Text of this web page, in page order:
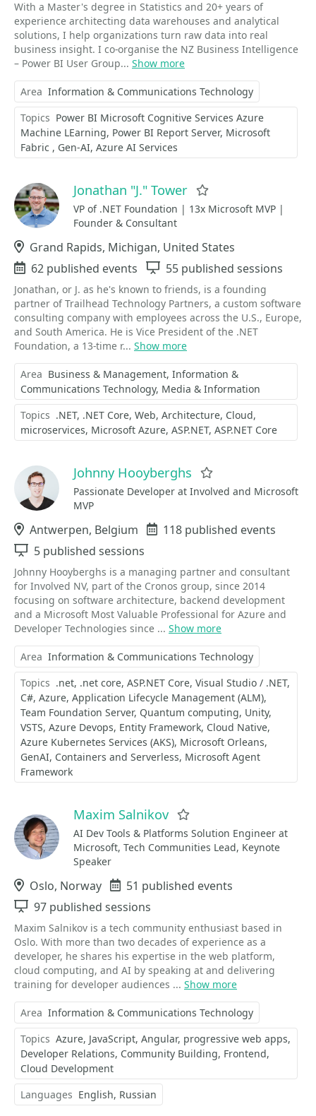
With a Master's degree in Statistics and 20+ years of
experience architecting data warehouses and analytical
solutions, I help organizations turn raw data into real
business insight. I co-organise the NZ Business Intelligence
– Power BI User Group... Show more
Area Information & Communications Technology
Topics Power BI Microsoft Cognitive Services Azure
Machine LEarning Power BI Report Server Microsoft
Fabric
Gen-AI Azure AI Services
Jonathan "J." Tower
VP of .NET Foundation | 13x Microsoft MVP |
Founder & Consultant
Location
Grand Rapids, Michigan, United States
Events
62 published events Sessions
55 published sessions
Jonathan, or J. as he's known to friends, is a founding
partner of Trailhead Technology Partners, a custom software
consulting company with employees across the U.S., Europe,
and South America. He is Vice President of the .NET
Foundation, a 13-time r... Show more
Area Business & Management Information &
Communications Technology Media & Information
Topics .NET .NET Core Web Architecture Cloud
microservices Microsoft Azure ASP.NET ASP.NET Core
Johnny Hooyberghs
Passionate Developer at Involved and Microsoft
MVP
Location
Antwerpen, Belgium Events
118 published events
Sessions
5 published sessions
Johnny Hooyberghs is a managing partner and consultant
for Involved NV, part of the Cronos group, since 2014
focusing on software architecture, backend development
and a Microsoft Most Valuable Professional for Azure and
Developer Technologies since ... Show more
Area Information & Communications Technology
Topics .net .net core ASP.NET Core Visual Studio / .NET
C# Azure Application Lifecycle Management (ALM)
Team Foundation Server Quantum computing Unity
VSTS Azure Devops Entity Framework Cloud Native
Azure Kubernetes Services (AKS) Microsoft Orleans
GenAI Containers and Serverless Microsoft Agent
Framework
Maxim Salnikov
AI Dev Tools & Platforms Solution Engineer at
Microsoft, Tech Communities Lead, Keynote
Speaker
Location
Oslo, Norway Events
51 published events
Sessions
97 published sessions
Maxim Salnikov is a tech community enthusiast based in
Oslo. With more than two decades of experience as a
developer, he shares his expertise in the web platform,
cloud computing, and AI by speaking at and delivering
training for developer audiences ... Show more
Area Information & Communications Technology
Topics Azure JavaScript Angular progressive web apps
Developer Relations Community Building Frontend
Cloud Development
Languages English Russian